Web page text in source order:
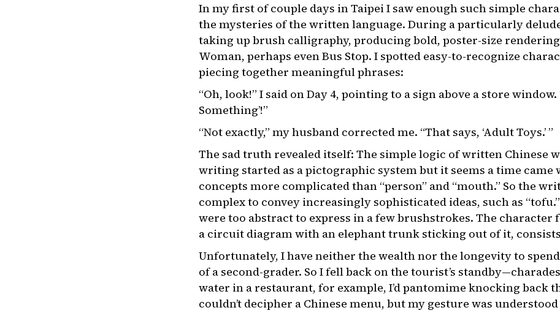
In my first of couple days in Taipei I saw enough such simple
the mysteries of the written language. During a particularly
taking up brush calligraphy, producing bold, poster-size
Woman, perhaps even Bus Stop. I spotted easy-to-recognize
piecing together meaningful phrases:
“Oh, look!” I said on Day 4, pointing to a sign above a store
Something’!”
“Not exactly,” my husband corrected me. “That says, ‘Adult Toys.’ ”
The sad truth revealed itself: The simple logic of written Chinese
writing started as a pictographic system but it seems a time came
concepts more complicated than “person” and “mouth.” So the
complex to convey increasingly sophisticated ideas, such as
were too abstract to express in a few brushstrokes. The
a circuit diagram with an elephant trunk sticking out of it,
Unfortunately, I have neither the wealth nor the longevity to
of a second-grader. So I fell back on the tourist’s
water in a restaurant, for example, I’d pantomime knocking back
couldn’t decipher a Chinese menu, but my gesture was